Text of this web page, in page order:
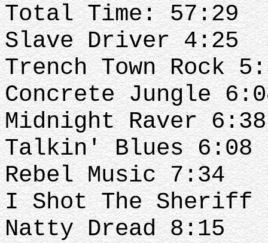
Total Time: 57:29
Slave Driver 4:25
Trench Town Rock
Concrete Jungle
Midnight Raver
Talkin' Blues 6:08
Rebel Music 7:34
I Shot The Sheriff
Natty Dread 8:15